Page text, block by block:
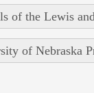
of the Lewis
of Nebraska